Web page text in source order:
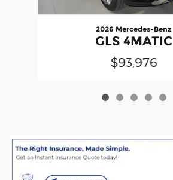
2026 Mercedes-Benz
GLS 4MATIC
$93,976